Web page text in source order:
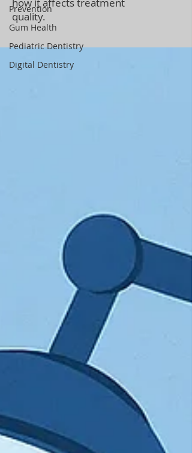
Prevention
Gum Health
Pediatric Dentistry
Digital Dentistry
quality.